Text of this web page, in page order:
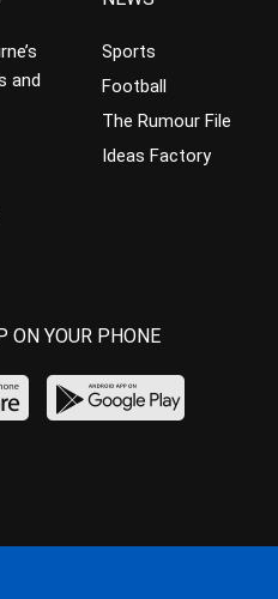
and
Sports
Football
The Rumour File
Ideas Factory
ON YOUR PHONE